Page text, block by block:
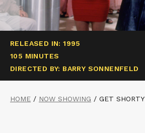
RELEASED IN: 1995
105 MINUTES
DIRECTED BY: BARRY SONNENFELD
HOME / NOW SHOWING / GET SHORTY